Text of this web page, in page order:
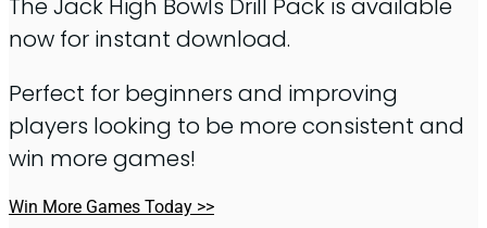
The Jack High Bowls Drill Pack is available
now for instant download.
Perfect for beginners and improving
players looking to be more consistent and
win more games!
Win More Games Today >>